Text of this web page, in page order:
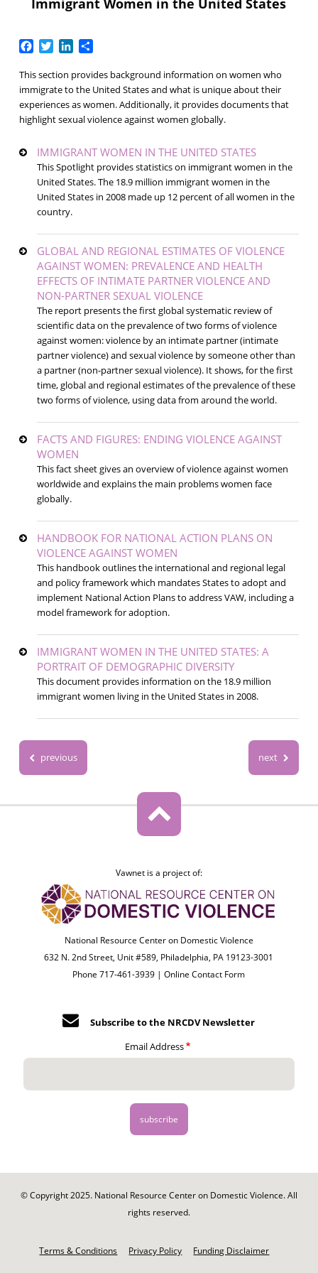
Immigrant Women in the United States
Facebook
TwitterLinkedIn
Share
This section provides background information on women who
immigrate to the United States and what is unique about their
experiences as women. Additionally, it provides documents that
highlight sexual violence against women globally.
IMMIGRANT WOMEN IN THE UNITED STATES
This Spotlight provides statistics on immigrant women in the
United States. The 18.9 million immigrant women in the
United States in 2008 made up 12 percent of all women in the
country.
GLOBAL AND REGIONAL ESTIMATES OF VIOLENCE
AGAINST WOMEN: PREVALENCE AND HEALTH
EFFECTS OF INTIMATE PARTNER VIOLENCE AND
NON-PARTNER SEXUAL VIOLENCE
The report presents the first global systematic review of
scientific data on the prevalence of two forms of violence
against women: violence by an intimate partner (intimate
partner violence) and sexual violence by someone other than
a partner (non-partner sexual violence). It shows, for the first
time, global and regional estimates of the prevalence of these
two forms of violence, using data from around the world.
FACTS AND FIGURES: ENDING VIOLENCE AGAINST
WOMEN
This fact sheet gives an overview of violence against women
worldwide and explains the main problems women face
globally.
HANDBOOK FOR NATIONAL ACTION PLANS ON
VIOLENCE AGAINST WOMEN
This handbook outlines the international and regional legal
and policy framework which mandates States to adopt and
implement National Action Plans to address VAW, including a
model framework for adoption.
IMMIGRANT WOMEN IN THE UNITED STATES: A
PORTRAIT OF DEMOGRAPHIC DIVERSITY
This document provides information on the 18.9 million
immigrant women living in the United States in 2008.
previous next
Vawnet is a project of:
National Resource Center on Domestic Violence
632 N. 2nd Street, Unit #589, Philadelphia, PA 19123-3001
Phone 717-461-3939 |Online Contact Form
Subscribe to the NRCDV Newsletter
Email Address
© Copyright 2025. National Resource Center on Domestic Violence. All
rights reserved.
Terms & Conditions Privacy Policy Funding Disclaimer